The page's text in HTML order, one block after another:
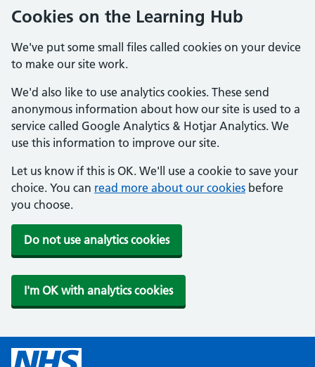
Cookies on the Learning Hub
We've put some small files called cookies on your device
to make our site work.
We'd also like to use analytics cookies. These send
anonymous information about how our site is used to a
service called Google Analytics & Hotjar Analytics. We
use this information to improve our site.
Let us know if this is OK. We'll use a cookie to save your
choice. You can read more about our cookies before
you choose.
Do not use analytics cookies
I'm OK with analytics cookies